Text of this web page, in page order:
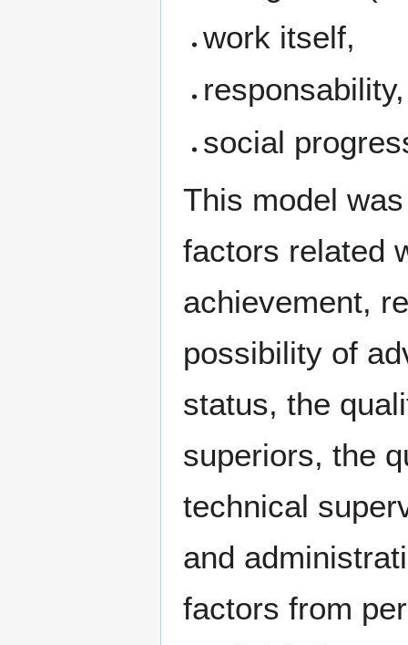
work itself,
responsability,
social
This model
factors related
achievement,
possibility of
status, the
superiors, the
technical
and
factors from